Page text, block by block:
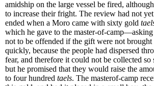
amidship on the large vessel be fired,
to increase their fright. The review had not yet
ended when a Moro came with sixty gold
which he gave to the master-of-
not to be offended if the gift were not brought
quickly, because the people had dispersed
fear, and therefore it could not be collected so
but he promised that they would raise the
to four hundred taels. The masterof-camp